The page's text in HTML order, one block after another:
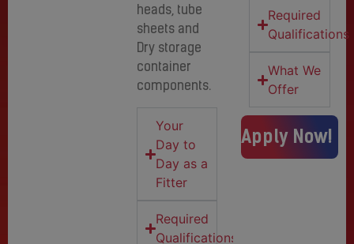
heads, tube
sheets and
Dry storage
container
components.
Your
Day to
Day as a
Fitter
Required
Qualifications
Required
Qualifications
What We
Offer
Apply Now!